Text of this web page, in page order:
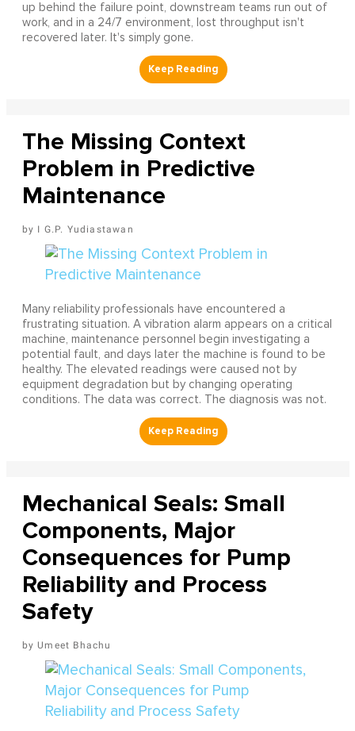
up behind the failure point, downstream teams run out of
work, and in a 24/7 environment, lost throughput isn't
recovered later. It's simply gone.
The Missing Context
Problem in Predictive
Maintenance
I G.P. Yudiastawan
Many reliability professionals have encountered a
frustrating situation. A vibration alarm appears on a critical
machine, maintenance personnel begin investigating a
potential fault, and days later the machine is found to be
healthy. The elevated readings were caused not by
equipment degradation but by changing operating
conditions. The data was correct. The diagnosis was not.
Mechanical Seals: Small
Components, Major
Consequences for Pump
Reliability and Process
Safety
Umeet Bhachu